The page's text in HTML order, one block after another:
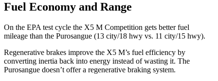
Fuel Economy and Range
On the EPA test cycle the X5 M Competition gets better fuel
mileage than the Purosangue (13 city/18 hwy vs. 11 city/15 hwy).
Regenerative brakes improve the X5 M’s fuel efficiency by
converting inertia back into energy instead of wasting it. The
Purosangue doesn’t offer a regenerative braking system.